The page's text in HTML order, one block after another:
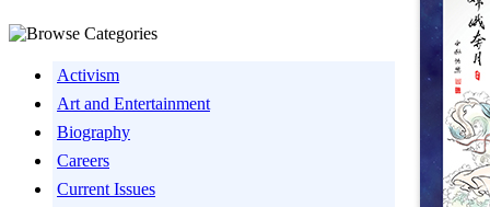
Activism
Art and Entertainment
Biography
Careers
Current Issues